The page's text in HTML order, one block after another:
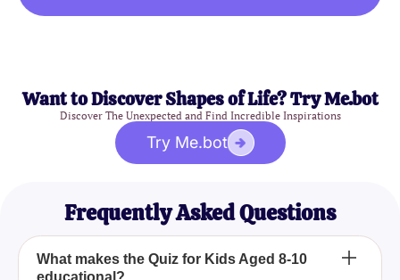
Want to Discover Shapes of Life? Try Me.bot
Discover The Unexpected and Find Incredible Inspirations
Try Me.bot
Frequently Asked Questions
What makes the Quiz for Kids Aged 8-10